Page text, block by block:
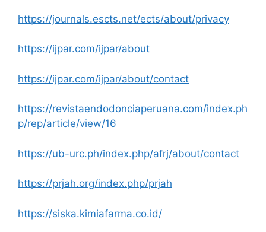
https://journals.escts.net/ects/about/privacy
https://ijpar.com/ijpar/about
https://ijpar.com/ijpar/about/contact
https://revistaendodonciaperuana.com/index.ph
p/rep/article/view/16
https://ub-urc.ph/index.php/afrj/about/contact
https://prjah.org/index.php/prjah
https://siska.kimiafarma.co.id/